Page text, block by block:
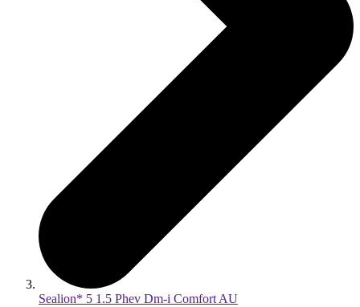
Sealion* 5 1.5 Phev Dm-i Comfort AU